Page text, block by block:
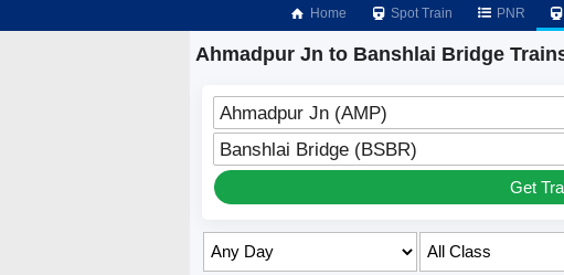
Home Spot Train PNR
Ahmadpur Jn to Banshlai Bridge
Ahmadpur Jn (AMP)
Banshlai Bridge (BSBR)
Get